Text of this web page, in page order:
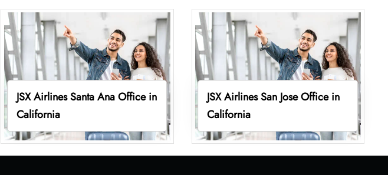
JSX Airlines Santa Ana Office in
California
JSX Airlines San Jose Office in
California